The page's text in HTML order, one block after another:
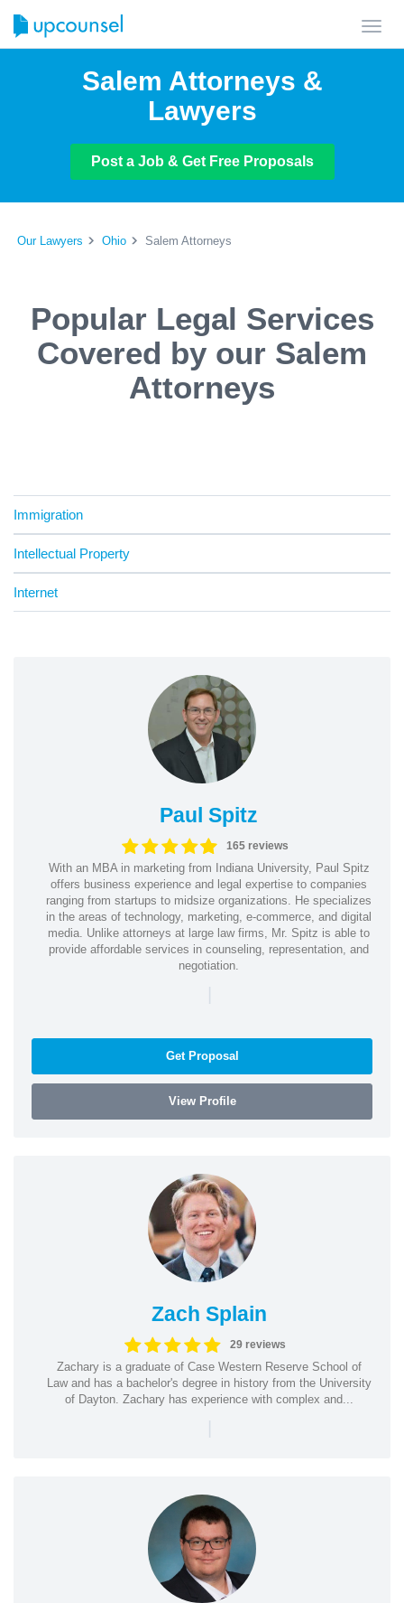
Salem Attorneys &
Lawyers
Post a Job & Get Free Proposals
Our Lawyers Ohio Salem Attorneys
Popular Legal Services
Covered by our Salem
Attorneys
Immigration
Intellectual Property
Internet
Paul Spitz
165 reviews
With an MBA in marketing from Indiana University, Paul Spitz
offers business experience and legal expertise to companies
ranging from startups to midsize organizations. He specializes
in the areas of technology, marketing, e-commerce, and digital
media. Unlike attorneys at large law firms, Mr. Spitz is able to
provide affordable services in counseling, representation, and
negotiation.
|
Get Proposal
View Profile
Zach Splain
29 reviews
Zachary is a graduate of Case Western Reserve School of
Law and has a bachelor's degree in history from the University
of Dayton. Zachary has experience with complex and...
|